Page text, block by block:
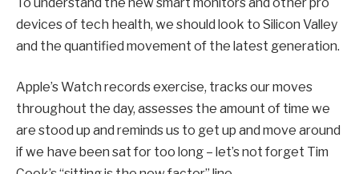
devices of tech health, we should look to Silicon Valley
and the quantified movement of the latest generation.
Apple’s Watch records exercise, tracks our moves
throughout the day, assesses the amount of time we
are stood up and reminds us to get up and move around
if we have been sat for too long – let’s not forget Tim